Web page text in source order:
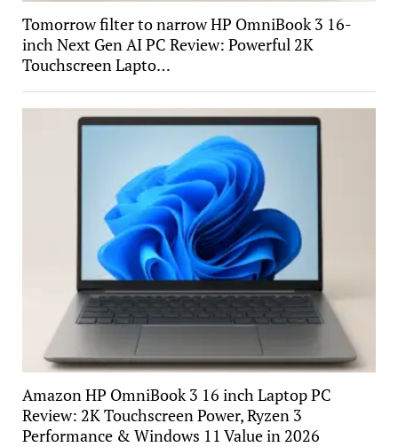
Tomorrow filter to narrow HP OmniBook 3 16-
inch Next Gen AI PC Review: Powerful 2K
Touchscreen Lapto…
Amazon HP OmniBook 3 16 inch Laptop PC
Review: 2K Touchscreen Power, Ryzen 3
Performance & Windows 11 Value in 2026